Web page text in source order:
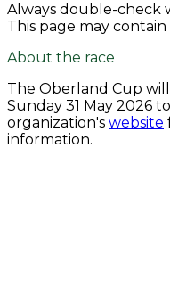
Always double-check
This page may
About the race
The Oberland Cup
Sunday 31 May 2026 to
organization's website
information.